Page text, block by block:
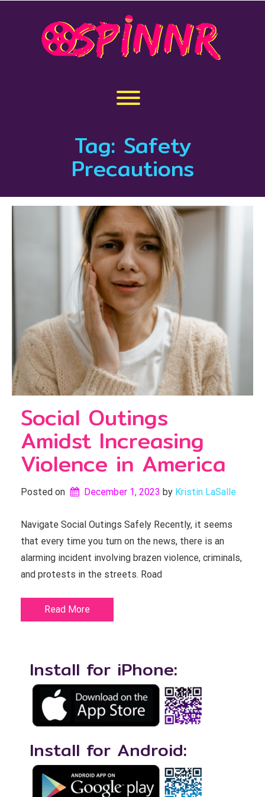
Toggle menu visibility.
Tag: Safety
Precautions
Social Outings
Amidst Increasing
Violence in America
Posted on December 1, 2023 by Kristin LaSalle
Navigate Social Outings Safely Recently, it seems
that every time you turn on the news, there is an
alarming incident involving brazen violence, criminals,
and protests in the streets. Road
Read More
Install for iPhone:
Install for Android: